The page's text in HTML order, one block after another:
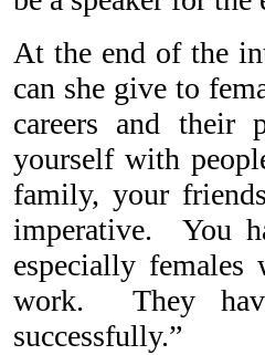
At the end of the
can she give to
careers and
yourself with
family, your
imperative. You
especially
work. They
successfully.”